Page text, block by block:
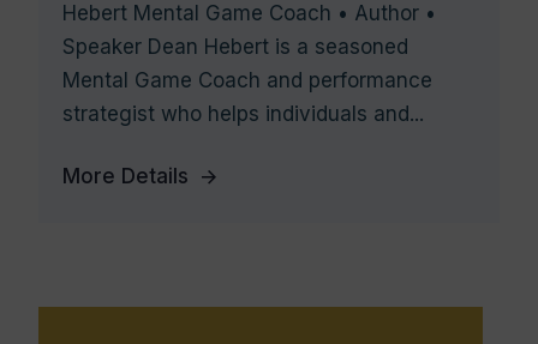
Hebert Mental Game Coach • Author •
Speaker Dean Hebert is a seasoned
Mental Game Coach and performance
strategist who helps individuals and...
More Details